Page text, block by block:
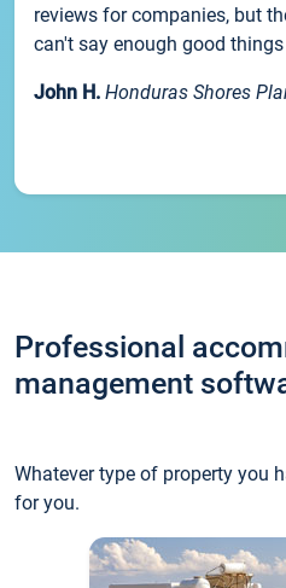
reviews for companies, but
can't say enough good
John H. Honduras Shores
Professional
management
Whatever type of property you
for you.